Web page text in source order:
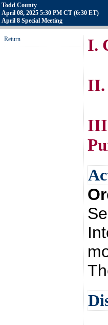
Todd County
April 08, 2025 5:30 PM CT (6:30 ET)
April 8 Special Meeting
Return I.
II.